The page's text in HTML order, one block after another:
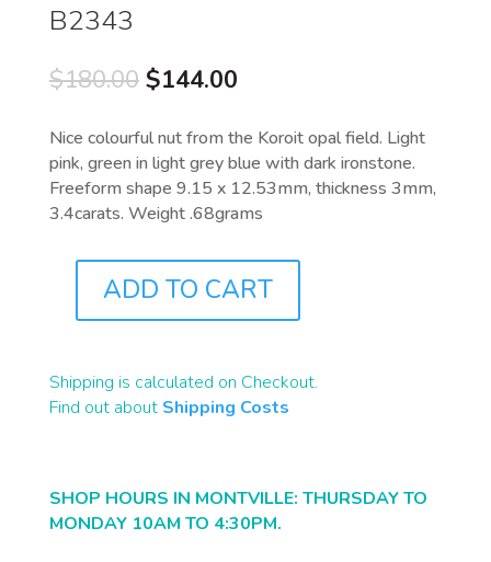
B2343
$180.00 Original
was:
$180.00.
$144.00Current
is:
$144.00.
Nice colourful nut from the Koroit opal field. Light
pink, green in light grey blue with dark ironstone.
Freeform shape 9.15 x 12.53mm, thickness 3mm,
3.4carats. Weight .68grams
QUANTITY
ADD TO CART
Shipping is calculated on Checkout.
Find out about Shipping Costs
SHOP HOURS IN MONTVILLE: THURSDAY TO
MONDAY 10AM TO 4:30PM.